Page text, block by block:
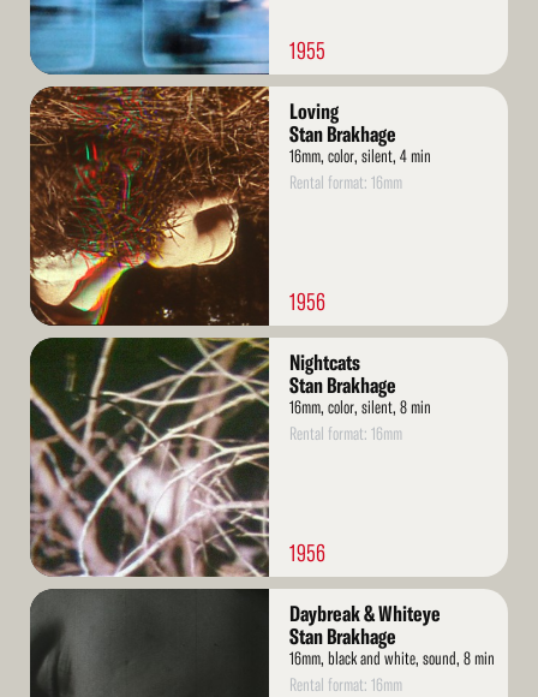
1955
Read
More
Loving
Stan Brakhage
16mm, color, silent, 4 min
Rental format: 16mm
1956
Read
More
Nightcats
Stan Brakhage
16mm, color, silent, 8 min
Rental format: 16mm
1956
Read
More
Daybreak & Whiteye
Stan Brakhage
16mm, black and white, sound, 8 min
Rental format: 16mm